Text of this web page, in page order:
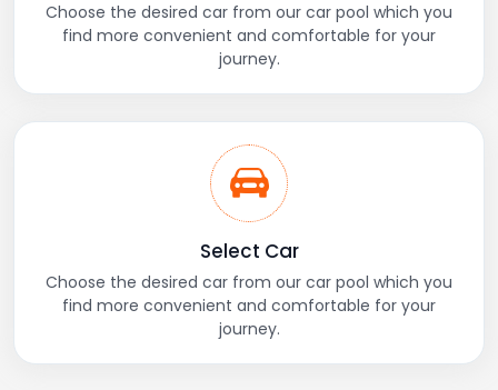
Choose the desired car from our car pool which you
find more convenient and comfortable for your
journey.
Select Car
Choose the desired car from our car pool which you
find more convenient and comfortable for your
journey.